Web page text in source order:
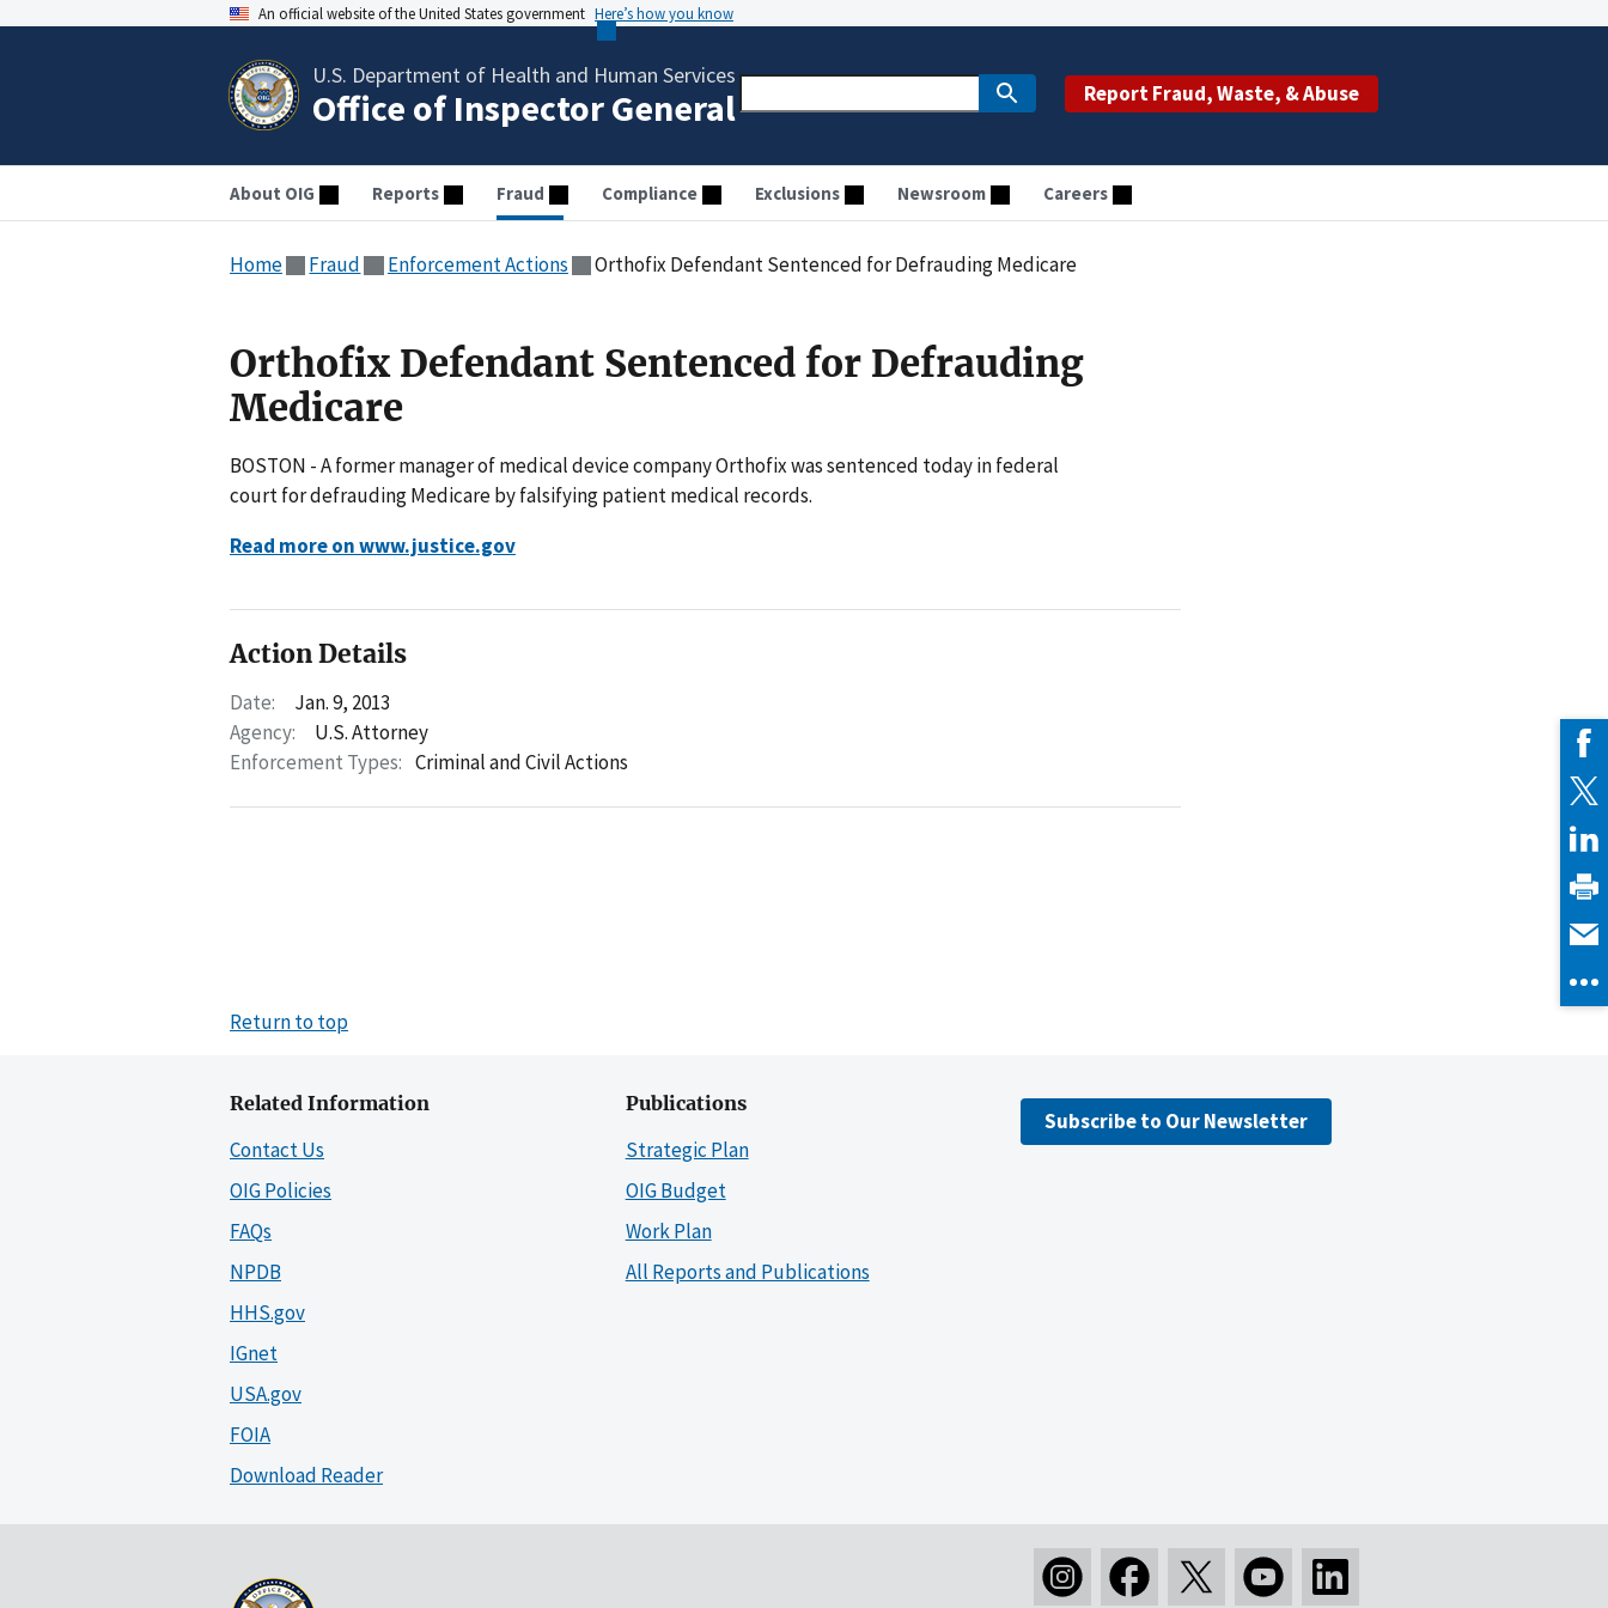
An official website of the United States government Here’s how you know
U.S. Department of Health and Human Services
Office of Inspector General Report Fraud, Waste, & Abuse
About OIG Reports Fraud Compliance Exclusions Newsroom Careers
Home Fraud Enforcement Actions Orthofix Defendant Sentenced for Defrauding Medicare
Orthofix Defendant Sentenced for Defrauding
Medicare
BOSTON - A former manager of medical device company Orthofix was sentenced today in federal
court for defrauding Medicare by falsifying patient medical records.
Read more on www.justice.gov
Action Details
Date:
Jan. 9, 2013
Agency:
U.S. Attorney
Enforcement Types: Criminal and Civil Actions
Return to top
Related Information
Contact Us
OIG Policies
FAQs
NPDB
HHS.gov
IGnet
USA.gov
FOIA
Download Reader
Publications
Strategic Plan
OIG Budget
Work Plan
All Reports and Publications
Subscribe to Our Newsletter